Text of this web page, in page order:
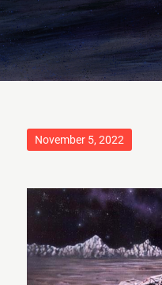
Posted
November 5, 2022